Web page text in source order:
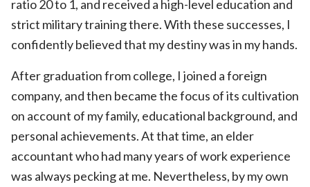
ratio 20 to 1, and received a high-level education and
strict military training there. With these successes, I
confidently believed that my destiny was in my hands.
After graduation from college, I joined a foreign
company, and then became the focus of its cultivation
on account of my family, educational background, and
personal achievements. At that time, an elder
accountant who had many years of work experience
was always pecking at me. Nevertheless, by my own